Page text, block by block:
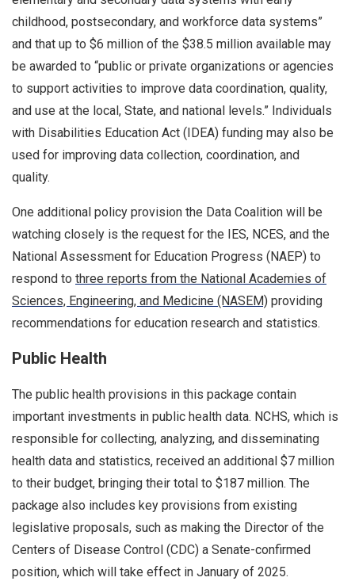
childhood, postsecondary, and workforce data systems”
and that up to $6 million of the $38.5 million available may
be awarded to “public or private organizations or agencies
to support activities to improve data coordination, quality,
and use at the local, State, and national levels.” Individuals
with Disabilities Education Act (IDEA) funding may also be
used for improving data collection, coordination, and
quality.
One additional policy provision the Data Coalition will be
watching closely is the request for the IES, NCES, and the
National Assessment for Education Progress (NAEP) to
respond to three reports from the National Academies of
Sciences, Engineering, and Medicine (NASEM) providing
recommendations for education research and statistics.
Public Health
The public health provisions in this package contain
important investments in public health data. NCHS, which is
responsible for collecting, analyzing, and disseminating
health data and statistics, received an additional $7 million
to their budget, bringing their total to $187 million. The
package also includes key provisions from existing
legislative proposals, such as making the Director of the
Centers of Disease Control (CDC) a Senate-confirmed
position, which will take effect in January of 2025.